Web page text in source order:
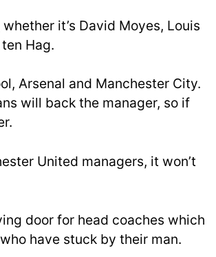
it’s David Moyes, Louis
Hag.
Arsenal and Manchester City.
will back the manager, so if
United managers, it won’t
door for head coaches which
have stuck by their man.